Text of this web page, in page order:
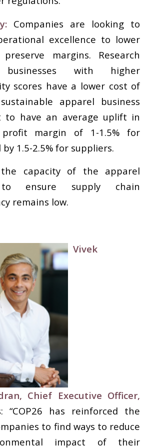
Companies are looking to
excellence to lower
margins. Research
businesses with higher
scores have a lower cost of
apparel business
to have an average uplift in
margin of 1-1.5% for
1.5-2.5% for suppliers.
the capacity of the apparel
ensure supply chain
remains low.
Vivek
Chief Executive Officer,
“COP26 has reinforced the
to find ways to reduce
impact of their